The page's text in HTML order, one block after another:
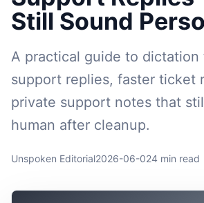
Still Sound
A practical guide to dictation
support replies, faster ticket
private support notes that
human after cleanup.
Unspoken Editorial2026-06-024 min read